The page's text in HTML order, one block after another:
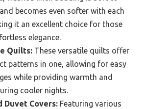
becomes even softer with each
it an excellent choice for those
elegance.
Quilts: These versatile quilts offer
patterns in one, allowing for easy
while providing warmth and
cooler nights.
Duvet Covers: Featuring various